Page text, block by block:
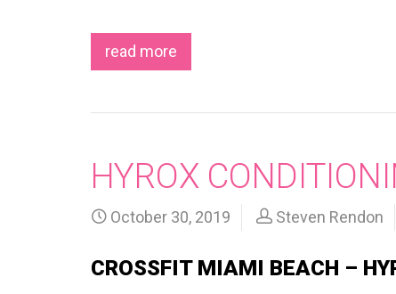
read more
HYROX
October 30, 2019 Steven Rendon
CROSSFIT MIAMI BEACH –